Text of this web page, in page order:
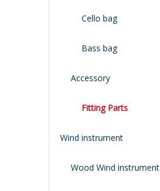
Cello bag
Bass bag
Accessory
Fitting Parts
Wind instrument
Wood Wind instrument